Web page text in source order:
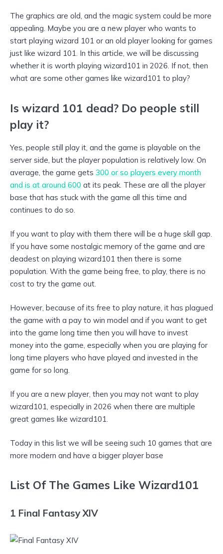
The graphics are old, and the magic system could be more
appealing. Maybe you are a new player who wants to
start playing wizard 101 or an old player looking for games
just like wizard 101. In this article, we will be discussing
whether it is worth playing wizard101 in 2026. If not, then
what are some other games like wizard101 to play?
Is wizard 101 dead? Do people still
play it?
Yes, people still play it, and the game is playable on the
server side, but the player population is relatively low. On
average, the game gets 300 or so players every month
and is at around 600 at its peak. These are all the player
base that has stuck with the game all this time and
continues to do so.
If you want to play with them there will be a huge skill gap.
If you have some nostalgic memory of the game and are
deadest on playing wizard101 then there is some
population. With the game being free, to play, there is no
cost to try the game out.
However, because of its free to play nature, it has plagued
the game with a pay to win model and if you want to get
into the game long time then you will have to invest
money into the game, especially when you are playing for
long time players who have played and invested in the
game for so long.
If you are a new player, then you may not want to play
wizard101, especially in 2026 when there are multiple
great games like wizard101.
Today in this list we will be seeing such 10 games that are
more modern and have a bigger player base
List Of The Games Like Wizard101
1 Final Fantasy XIV